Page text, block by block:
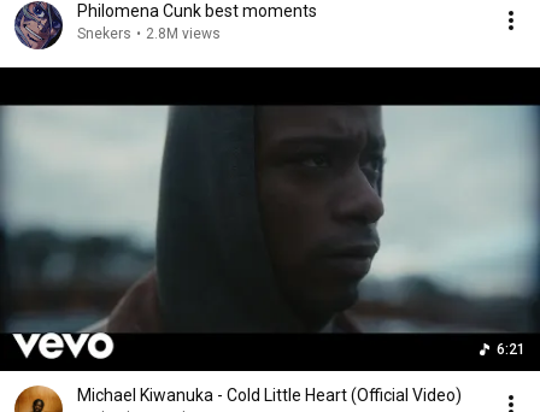
Philomena Cunk best moments
Snekers • 2.8M views
6:21
Michael Kiwanuka - Cold Little Heart (Official Video)